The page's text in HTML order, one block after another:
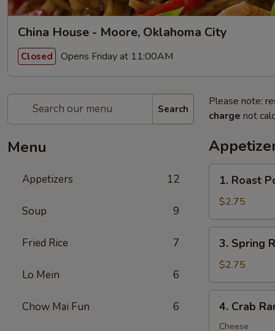
China House - Moore, Oklahoma City
Closed Opens Friday at 11:00AM
Search
Menu
Appetizers 12
Soup 9
Fried Rice 7
Lo Mein 6
Chow Mai Fun 6
Please note:
charge not
Roast
Pork
Egg
Roll
(1)
1. Roast
$2.75
Spring
Roll
(1)
3. Spring
$2.75
Crab
Rangoon
4. Crab
Cheese